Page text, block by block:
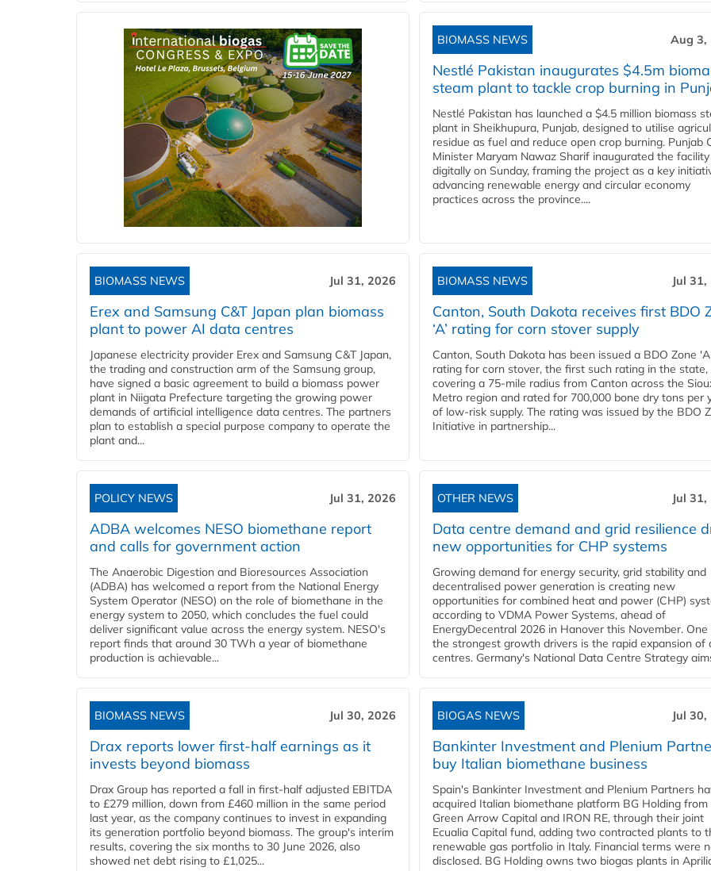
BIOMASS NEWS Aug 3,
Nestlé Pakistan inaugurates $4.5m
steam plant to tackle crop burning in
Nestlé Pakistan has launched a $4.5 million biomass
plant in Sheikhupura, Punjab, designed to utilise
residue as fuel and reduce open crop burning. Punjab
Minister Maryam Nawaz Sharif inaugurated the facility
digitally on Sunday, framing the project as a key
advancing renewable energy and circular economy
practices across the province....
BIOMASS NEWS Jul 31, 2026
Erex and Samsung C&T Japan plan biomass
plant to power AI data centres
Japanese electricity provider Erex and Samsung C&T Japan,
the trading and construction arm of the Samsung group,
have signed a basic agreement to build a biomass power
plant in Niigata Prefecture targeting the growing power
demands of artificial intelligence data centres. The partners
plan to establish a special purpose company to operate the
plant and...
BIOMASS NEWS Jul
Canton, South Dakota receives first BDO
‘A’ rating for corn stover supply
Canton, South Dakota has been issued a BDO Zone
rating for corn stover, the first such rating in the state,
covering a 75-mile radius from Canton across the
Metro region and rated for 700,000 bone dry tons per
of low-risk supply. The rating was issued by the BDO
Initiative in partnership...
POLICY NEWS Jul 31, 2026
ADBA welcomes NESO biomethane report
and calls for government action
The Anaerobic Digestion and Bioresources Association
(ADBA) has welcomed a report from the National Energy
System Operator (NESO) on the role of biomethane in the
energy system to 2050, which concludes the fuel could
deliver significant value across the energy system. NESO's
report finds that around 30 TWh a year of biomethane
production is achievable...
OTHER NEWS Jul
Data centre demand and grid resilience
new opportunities for CHP systems
Growing demand for energy security, grid stability and
decentralised power generation is creating new
opportunities for combined heat and power (CHP)
according to VDMA Power Systems, ahead of
EnergyDecentral 2026 in Hanover this November.
the strongest growth drivers is the rapid expansion of
centres. Germany's National Data Centre Strategy
BIOMASS NEWS Jul 30, 2026
Drax reports lower first-half earnings as it
invests beyond biomass
Drax Group has reported a fall in first-half adjusted EBITDA
to £279 million, down from £460 million in the same period
last year, as the company continues to invest in expanding
its generation portfolio beyond biomass. The group's interim
results, covering the six months to 30 June 2026, also
showed net debt rising to £1,025...
BIOGAS NEWS Jul
Bankinter Investment and Plenium
buy Italian biomethane business
Spain's Bankinter Investment and Plenium Partners
acquired Italian biomethane platform BG Holding from
Green Arrow Capital and IRON RE, through their joint
Ecualia Capital fund, adding two contracted plants to
renewable gas portfolio in Italy. Financial terms were
disclosed. BG Holding owns two biogas plants in